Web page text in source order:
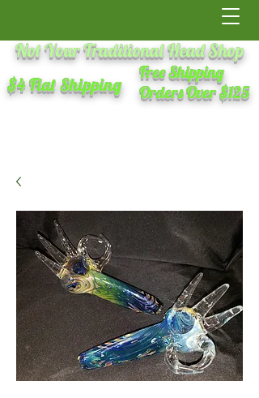
Not Your Traditional Head Shop
Free Shipping
Orders Over $125
$4 Flat Shipping